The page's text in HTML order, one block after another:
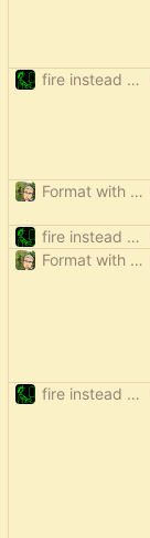
fire instead of argparse
Format with black.
fire instead of argparse
Format with black.
fire instead of argparse